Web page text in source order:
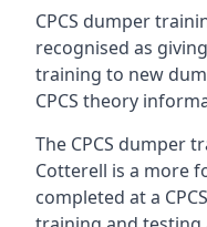
CPCS dumper
recognised as
training to new
CPCS theory
The CPCS dumper
Cotterell is a more
completed at a